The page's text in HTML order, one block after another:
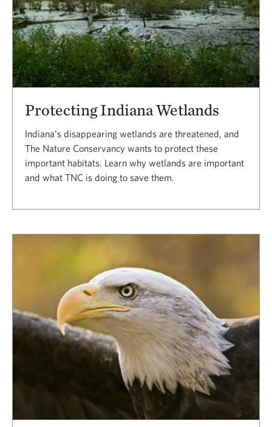
Protecting Indiana Wetlands
Indiana's disappearing wetlands are threatened, and
The Nature Conservancy wants to protect these
important habitats. Learn why wetlands are important
and what TNC is doing to save them.